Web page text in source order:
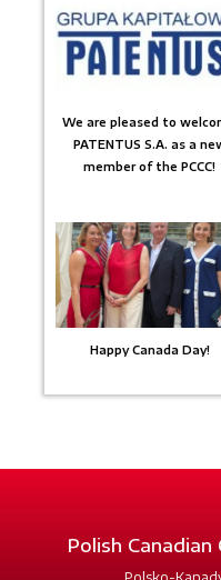
We are pleased to
PATENTUS S.A. as a
member of the PCCC!
Happy Canada Day!
Polish